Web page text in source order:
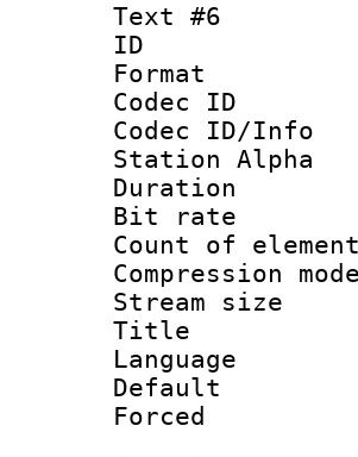
Text #6
Codec
Codec
Station Alpha
Bit
Count
Stream